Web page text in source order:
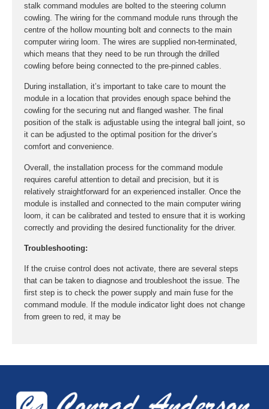
stalk command modules are bolted to the steering column
cowling. The wiring for the command module runs through the
centre of the hollow mounting bolt and connects to the main
computer wiring loom. The wires are supplied non-terminated,
which means that they need to be run through the drilled
cowling before being connected to the pre-pinned cables.
During installation, it’s important to take care to mount the
module in a location that provides enough space behind the
cowling for the securing nut and flanged washer. The final
position of the stalk is adjustable using the integral ball joint, so
it can be adjusted to the optimal position for the driver’s
comfort and convenience.
Overall, the installation process for the command module
requires careful attention to detail and precision, but it is
relatively straightforward for an experienced installer. Once the
module is installed and connected to the main computer wiring
loom, it can be calibrated and tested to ensure that it is working
correctly and providing the desired functionality for the driver.
Troubleshooting:
If the cruise control does not activate, there are several steps
that can be taken to diagnose and troubleshoot the issue. The
first step is to check the power supply and main fuse for the
command module. If the module indicator light does not change
from green to red, it may be